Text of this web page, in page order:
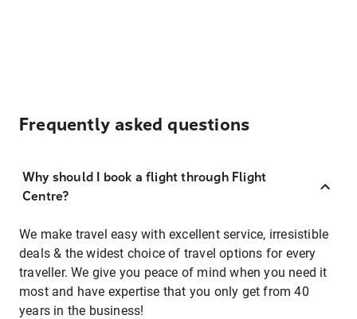
Frequently asked questions
Why should I book a flight through Flight
Centre?
We make travel easy with excellent service, irresistible
deals & the widest choice of travel options for every
traveller. We give you peace of mind when you need it
most and have expertise that you only get from 40
years in the business!